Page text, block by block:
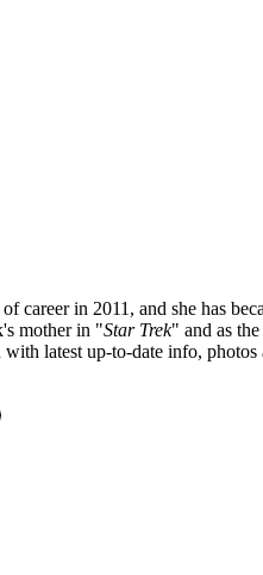
career in 2011, and she has
mother in "Star Trek" and as
latest up-to-date info,